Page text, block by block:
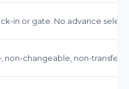
in or gate. No advance
non-changeable, non-